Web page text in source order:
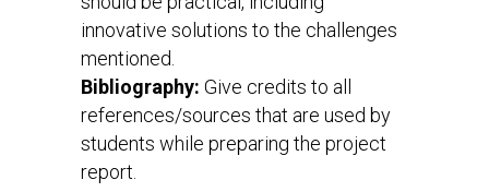
innovative solutions to the challenges
mentioned.
Bibliography: Give credits to all
references/sources that are used by
students while preparing the project
report.